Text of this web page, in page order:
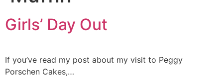
Girls’ Day Out
If you’ve read my post about my visit to Peggy
Porschen Cakes,…